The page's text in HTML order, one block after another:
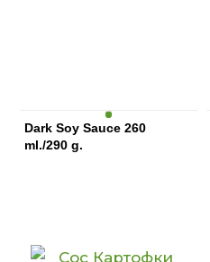
Dark Soy Sauce 260
ml./290 g.